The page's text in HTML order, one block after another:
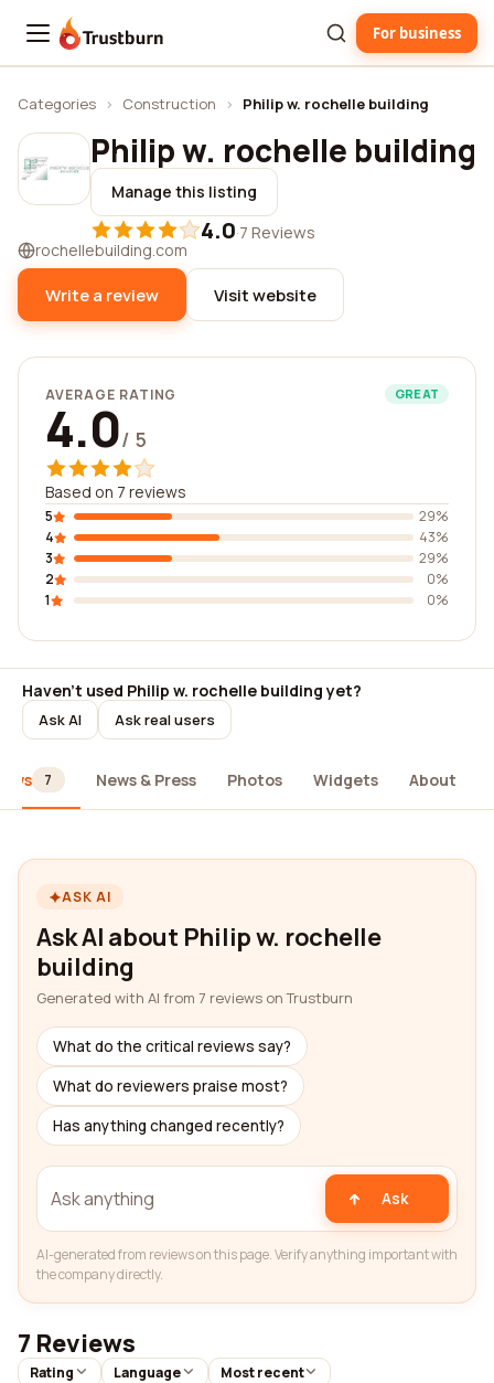
Trustburn For business
Categories › Construction › Philip w. rochelle building
Philip w. rochelle building
Manage this listing
4.0·7 Reviews
rochellebuilding.com
Write a review Visit website
AVERAGE RATING GREAT
4.0/ 5
Based on 7 reviews
5
29%
4
43%
3
29%
2
0%
1
0%
Haven't used Philip w. rochelle building yet?
Ask AI Ask real users
7 News & Press Photos Widgets About
ASK AI
Ask AI about Philip w. rochelle
building
Generated with AI from 7 reviews on Trustburn
What do the critical reviews say?
What do reviewers praise most?
Has anything changed recently?
Ask
AI-generated from reviews on this page. Verify anything important with
the company directly.
7 Reviews
Rating Language Most recent